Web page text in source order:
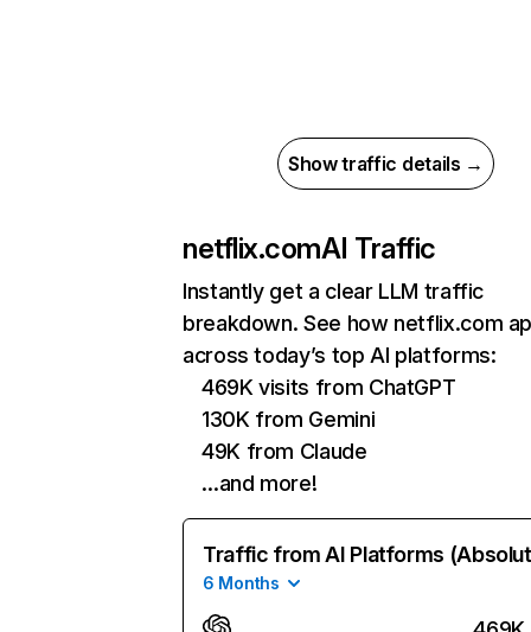
Show traffic details →
netflix.comAI Traffic
Instantly get a clear LLM traffic
breakdown. See how netflix.com
across today’s top AI platforms:
469K visits from ChatGPT
130K from Gemini
49K from Claude
…and more!
Traffic from AI Platforms
6 Months